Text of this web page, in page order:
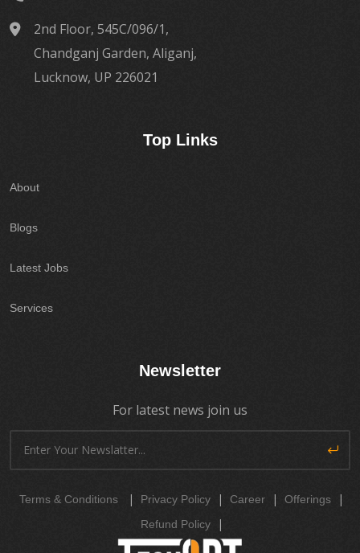
2nd Floor, 545C/096/1,
Chandganj Garden, Aliganj,
Lucknow, UP 226021
Top Links
About
Blogs
Latest Jobs
Services
Newsletter
For latest news join us
Terms & Conditions | Privacy Policy | Career | Offerings |
Refund Policy |